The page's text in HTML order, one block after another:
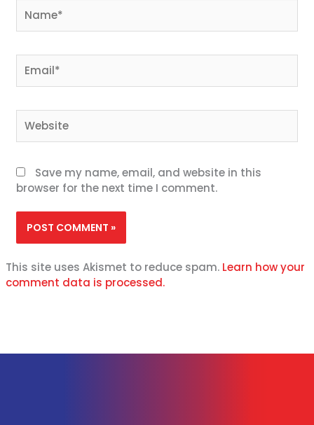
Save my name, email, and website in this
browser for the next time I comment.
This site uses Akismet to reduce spam. Learn how your
comment data is processed.